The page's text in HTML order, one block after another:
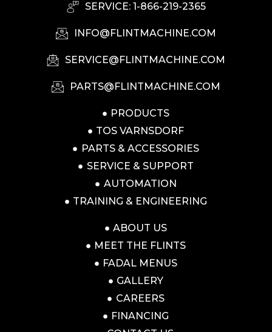
SERVICE: 1-866-219-2365
INFO@FLINTMACHINE.COM
SERVICE@FLINTMACHINE.COM
PARTS@FLINTMACHINE.COM
PRODUCTS
TOS VARNSDORF
PARTS & ACCESSORIES
SERVICE & SUPPORT
AUTOMATION
TRAINING & ENGINEERING
ABOUT US
MEET THE FLINTS
FADAL MENUS
GALLERY
CAREERS
FINANCING